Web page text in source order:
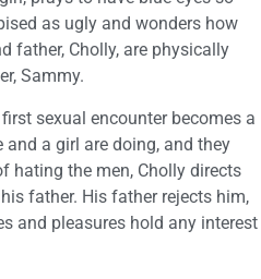
as ugly and wonders how
father, Cholly, are physically
Sammy.
sexual encounter becomes a
a girl are doing, and they
hating the men, Cholly directs
father. His father rejects him,
and pleasures hold any interest